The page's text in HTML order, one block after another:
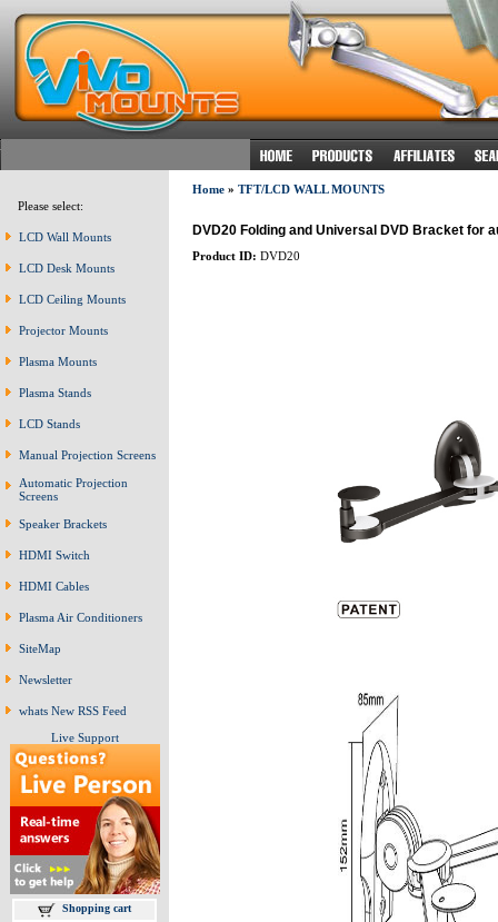
Please select:
LCD Wall Mounts
LCD Desk Mounts
LCD Ceiling Mounts
Projector Mounts
Plasma Mounts
Plasma Stands
LCD Stands
Manual Projection Screens
Automatic Projection
Screens
Speaker Brackets
HDMI Switch
HDMI Cables
Plasma Air Conditioners
SiteMap
Newsletter
whats New RSS Feed
Live Support
Shopping cart
Home» TFT/LCD WALL MOUNTS
DVD20 Folding and Universal DVD Bracket for
Product ID: DVD20